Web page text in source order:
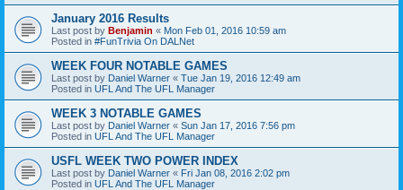
January 2016 Results
Last post by Benjamin « Mon Feb 01, 2016 10:59 am
Posted in #FunTrivia On DALNet
WEEK FOUR NOTABLE GAMES
Last post by Daniel Warner « Tue Jan 19, 2016 12:49 am
Posted in UFL And The UFL Manager
WEEK 3 NOTABLE GAMES
Last post by Daniel Warner « Sun Jan 17, 2016 7:56 pm
Posted in UFL And The UFL Manager
USFL WEEK TWO POWER INDEX
Last post by Daniel Warner « Fri Jan 08, 2016 2:02 pm
Posted in UFL And The UFL Manager